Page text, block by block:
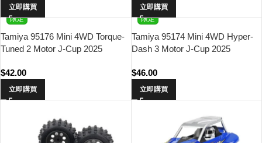
立即購買 立即購買
限定
Tamiya 95176 Mini 4WD Torque-
Tuned 2 Motor J-Cup 2025
$42.00
立即購買
限定
Tamiya 95174 Mini 4WD Hyper-
Dash 3 Motor J-Cup 2025
$46.00
立即購買